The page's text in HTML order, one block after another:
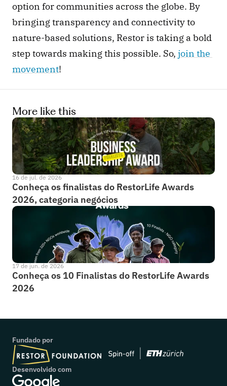
option for communities across the globe. By
bringing transparency and connectivity to
nature-based solutions, Restor is taking a bold
step towards making this possible. So, join the
movement!
More like this
16 de jul. de 2026
Conheça os finalistas do RestorLife Awards
2026, categoria negócios
17 de jun. de 2026
Conheça os 10 Finalistas do RestorLife Awards
2026
Fundado por
Desenvolvido com